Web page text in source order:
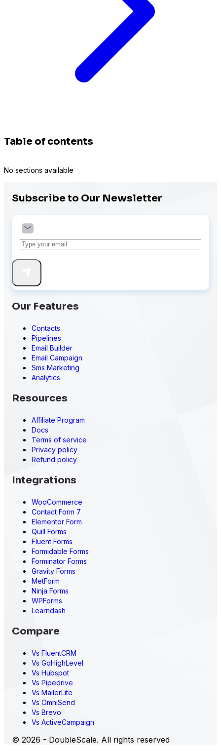
Table of contents
No sections available
Subscribe to Our Newsletter
Our Features
Contacts
Pipelines
Email Builder
Email Campaign
Sms Marketing
Analytics
Resources
Affiliate Program
Docs
Terms of service
Privacy policy
Refund policy
Integrations
WooCommerce
Contact Form 7
Elementor Form
Quill Forms
Fluent Forms
Formidable Forms
Forminator Forms
Gravity Forms
MetForm
Ninja Forms
WPForms
Learndash
Compare
Vs FluentCRM
Vs GoHighLevel
Vs Hubspot
Vs Pipedrive
Vs MailerLite
Vs OmniSend
Vs Brevo
Vs ActiveCampaign
© 2026 - DoubleScale. All rights reserved